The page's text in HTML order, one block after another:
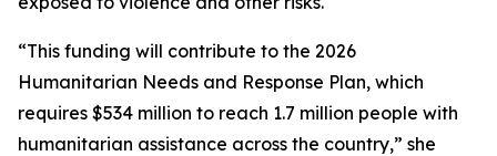
“This funding will contribute to the 2026
Humanitarian Needs and Response Plan, which
requires $534 million to reach 1.7 million people with
humanitarian assistance across the country,” she